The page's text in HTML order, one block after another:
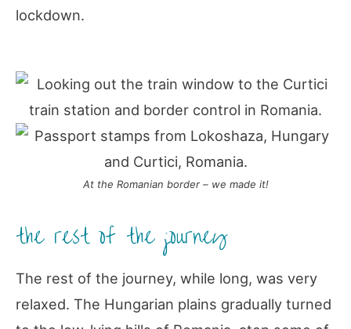
lockdown.
At the Romanian border – we made it!
the rest of the journey
The rest of the journey, while long, was very
relaxed. The Hungarian plains gradually turned